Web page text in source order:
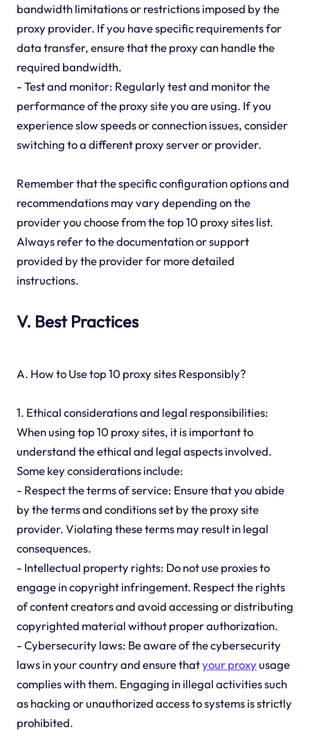
bandwidth limitations or restrictions imposed by the
proxy provider. If you have specific requirements for
data transfer, ensure that the proxy can handle the
required bandwidth.
- Test and monitor: Regularly test and monitor the
performance of the proxy site you are using. If you
experience slow speeds or connection issues, consider
switching to a different proxy server or provider.
Remember that the specific configuration options and
recommendations may vary depending on the
provider you choose from the top 10 proxy sites list.
Always refer to the documentation or support
provided by the provider for more detailed
instructions.
V. Best Practices
A. How to Use top 10 proxy sites Responsibly?
1. Ethical considerations and legal responsibilities:
When using top 10 proxy sites, it is important to
understand the ethical and legal aspects involved.
Some key considerations include:
- Respect the terms of service: Ensure that you abide
by the terms and conditions set by the proxy site
provider. Violating these terms may result in legal
consequences.
- Intellectual property rights: Do not use proxies to
engage in copyright infringement. Respect the rights
of content creators and avoid accessing or distributing
copyrighted material without proper authorization.
- Cybersecurity laws: Be aware of the cybersecurity
laws in your country and ensure thatyour proxyusage
complies with them. Engaging in illegal activities such
as hacking or unauthorized access to systems is strictly
prohibited.